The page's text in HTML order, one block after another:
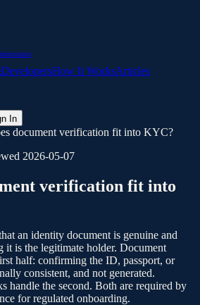
DevelopersHow It WorksArticles
In
document verification fit into KYC?
2026-05-07
verification fit into
an identity document is genuine and
it is the legitimate holder. Document
half: confirming the ID, passport, or
consistent, and not generated.
handle the second. Both are required by
for regulated onboarding.